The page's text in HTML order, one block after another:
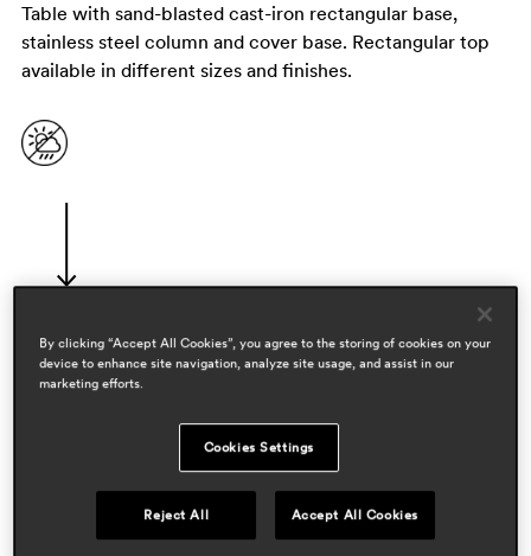
Table with sand-blasted cast-iron rectangular base,
stainless steel column and cover base. Rectangular top
available in different sizes and finishes.
designers
hospitality
By clicking “Accept All Cookies”, you agree to the storing of cookies on your
device to enhance site navigation, analyze site usage, and assist in our
marketing efforts.
Cookies Settings
Reject All Accept All Cookies